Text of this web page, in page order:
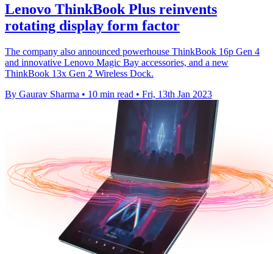
Lenovo ThinkBook Plus reinvents
rotating display form factor
The company also announced powerhouse ThinkBook 16p Gen 4
and innovative Lenovo Magic Bay accessories, and a new
ThinkBook 13x Gen 2 Wireless Dock.
By Gaurav Sharma • 10 min read • Fri, 13th Jan 2023